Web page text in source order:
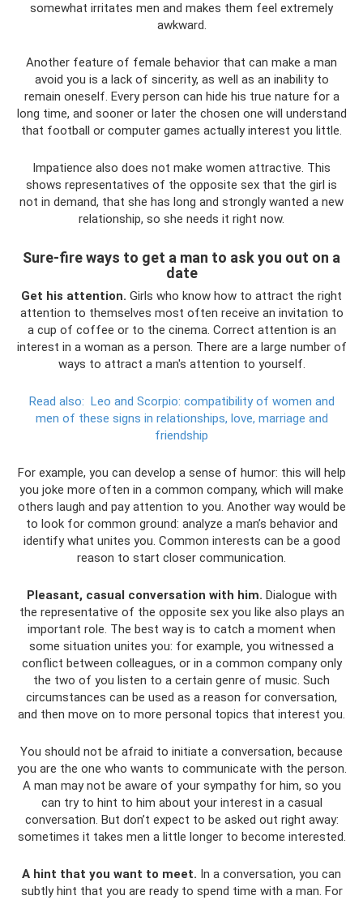
somewhat irritates men and makes them feel extremely
awkward.
Another feature of female behavior that can make a man
avoid you is a lack of sincerity, as well as an inability to
remain oneself. Every person can hide his true nature for a
long time, and sooner or later the chosen one will understand
that football or computer games actually interest you little.
Impatience also does not make women attractive. This
shows representatives of the opposite sex that the girl is
not in demand, that she has long and strongly wanted a new
relationship, so she needs it right now.
Sure-fire ways to get a man to ask you out on a
date
Get his attention. Girls who know how to attract the right
attention to themselves most often receive an invitation to
a cup of coffee or to the cinema. Correct attention is an
interest in a woman as a person. There are a large number of
ways to attract a man's attention to yourself.
Read also: Leo and Scorpio: compatibility of women and
men of these signs in relationships, love, marriage and
friendship
For example, you can develop a sense of humor: this will help
you joke more often in a common company, which will make
others laugh and pay attention to you. Another way would be
to look for common ground: analyze a man’s behavior and
identify what unites you. Common interests can be a good
reason to start closer communication.
Pleasant, casual conversation with him. Dialogue with
the representative of the opposite sex you like also plays an
important role. The best way is to catch a moment when
some situation unites you: for example, you witnessed a
conflict between colleagues, or in a common company only
the two of you listen to a certain genre of music. Such
circumstances can be used as a reason for conversation,
and then move on to more personal topics that interest you.
You should not be afraid to initiate a conversation, because
you are the one who wants to communicate with the person.
A man may not be aware of your sympathy for him, so you
can try to hint to him about your interest in a casual
conversation. But don’t expect to be asked out right away:
sometimes it takes men a little longer to become interested.
A hint that you want to meet. In a conversation, you can
subtly hint that you are ready to spend time with a man. For